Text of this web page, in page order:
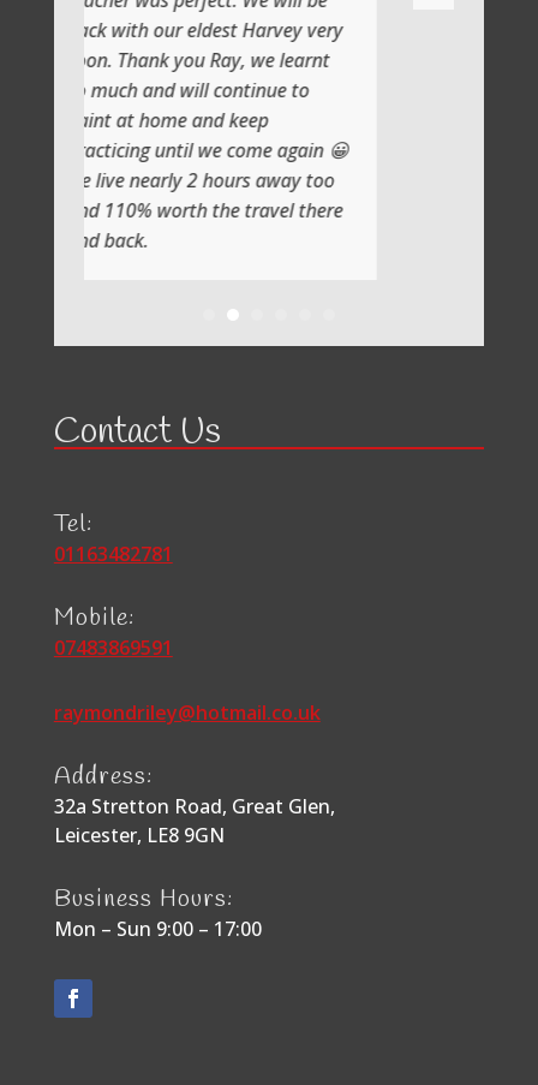
eldest Harvey very
Ray, we learnt
will continue to
and keep
we come again 😀
2 hours away too
the travel there
Contact Us
Tel:
01163482781
Mobile:
07483869591
raymondriley@hotmail.co.uk
Address:
32a Stretton Road, Great Glen,
Leicester, LE8 9GN
Business Hours:
Mon – Sun 9:00 – 17:00